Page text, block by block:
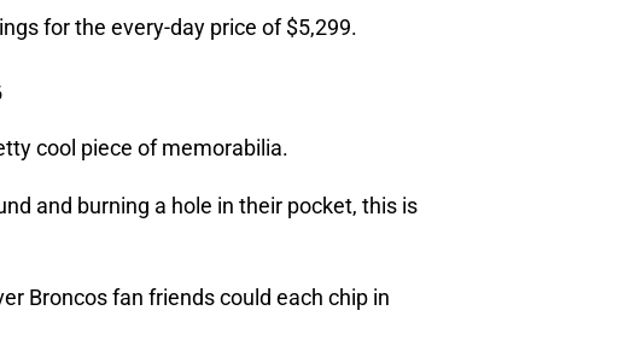
for the every-day price of $5,299.
cool piece of memorabilia.
and burning a hole in their pocket, this is
Broncos fan friends could each chip in